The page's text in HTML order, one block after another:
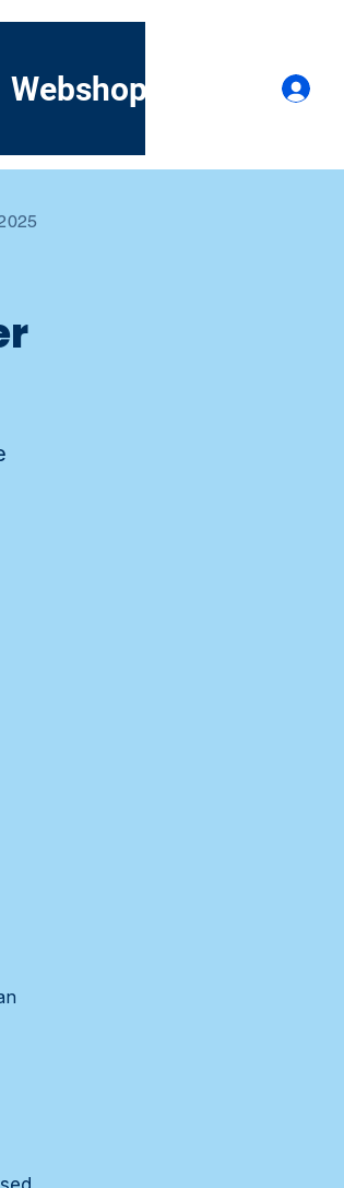
Webshop Kontakt